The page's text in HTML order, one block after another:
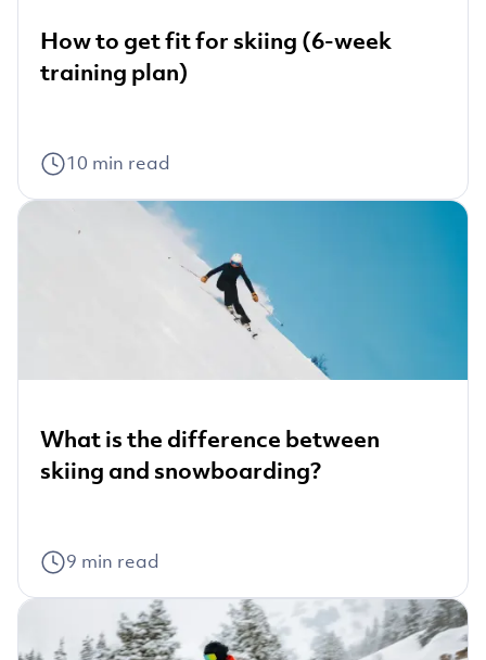
How to get fit for skiing (6-week
training plan)
10 min read
What is the difference between
skiing and snowboarding?
9 min read